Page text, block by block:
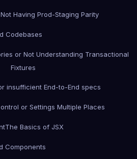
Having Prod-Staging Parity
Codebases
or Not Understanding Transactional
Fixtures
insufficient End-to-End specs
or Settings Multiple Places
The Basics of JSX
Components